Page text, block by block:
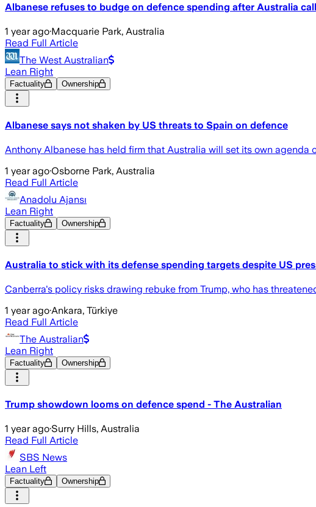
Albanese refuses to budge on defence spending after Australia
1 year ago·Macquarie Park, Australia
Read Full Article
The West Australian
Lean Right
Factuality Ownership
Albanese says not shaken by US threats to Spain on defence
Anthony Albanese has held firm that Australia will set its own
1 year ago·Osborne Park, Australia
Read Full Article
Anadolu Ajansı
Lean Right
Factuality Ownership
Australia to stick with its defense spending targets despite US
Canberra's policy risks drawing rebuke from Trump, who has
1 year ago·Ankara, Türkiye
Read Full Article
The Australian
Lean Right
Factuality Ownership
Trump showdown looms on defence spend - The Australian
1 year ago·Surry Hills, Australia
Read Full Article
SBS News
Lean Left
Factuality Ownership